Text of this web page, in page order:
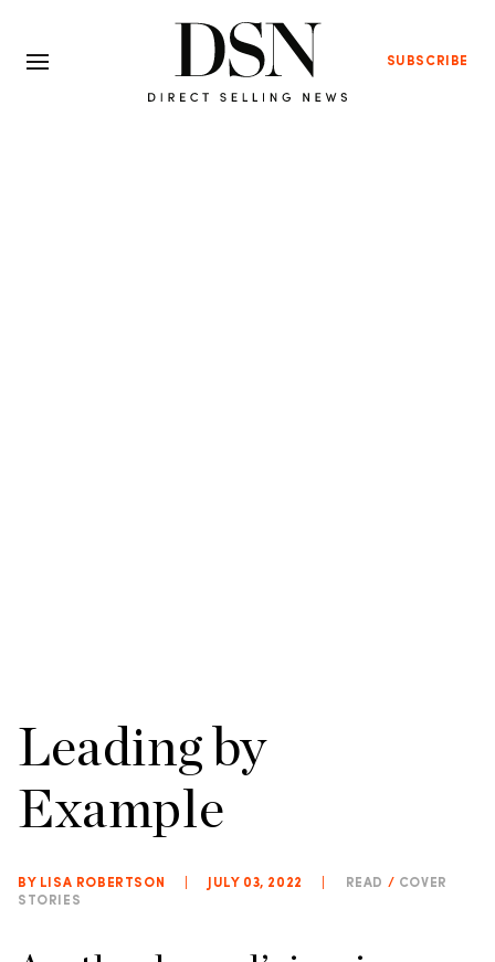
SUBSCRIBE
Leading by
Example
BY LISA ROBERTSON JULY 03, 2022 READ / COVER
STORIES